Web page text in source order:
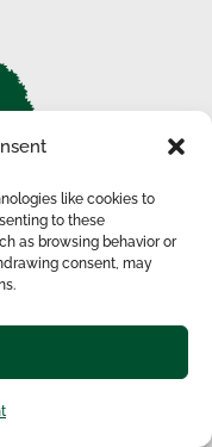
like cookies to
to these
as browsing behavior or
consent, may
tour and tower